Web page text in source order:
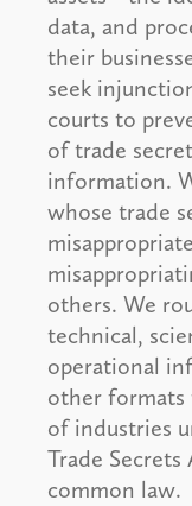
data, and
their
seek
courts to
of trade
information.
whose trade
others. We
technical,
operational
other formats
of industries
Trade
common law.